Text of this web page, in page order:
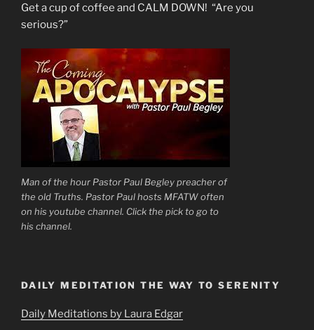
Get a cup of coffee and CALM DOWN! “Are you
serious?”
Man of the hour Pastor Paul Begley preacher of
the old Truths. Pastor Paul hosts MFATW often
on his youtube channel. Click the pick to go to
his channel.
DAILY MEDITATION THE WAY TO SERENITY
Daily Meditations by Laura Edgar